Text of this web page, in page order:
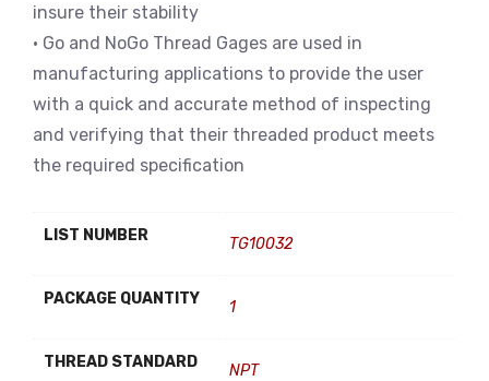
insure their stability
• Go and NoGo Thread Gages are used in
manufacturing applications to provide the user
with a quick and accurate method of inspecting
and verifying that their threaded product meets
the required specification
LIST NUMBER TG10032
PACKAGE QUANTITY 1
THREAD STANDARD NPT